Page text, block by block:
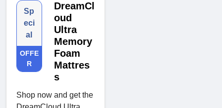
Sp
eci
al
OFFE
R
DreamCl
oud
Ultra
Memory
Foam
Mattres
s
Shop now and get the